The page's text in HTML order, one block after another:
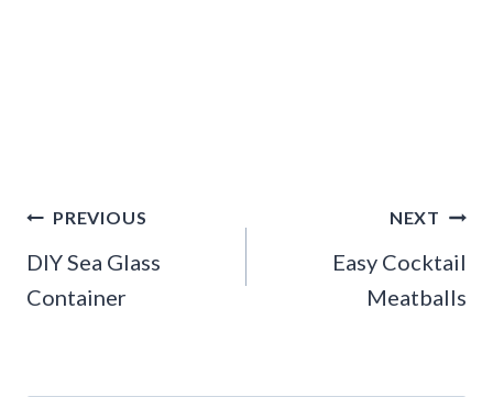
Post
navigation
PREVIOUS
DIY Sea Glass
Container
NEXT
Easy Cocktail
Meatballs